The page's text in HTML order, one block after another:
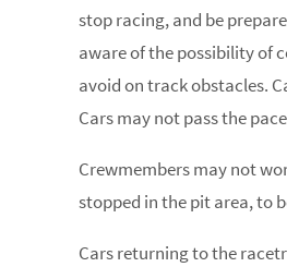
stop racing, and be
aware of the possibility of
avoid on track obstacles.
Cars may not pass the
Crewmembers may not
stopped in the pit area, to
Cars returning to the